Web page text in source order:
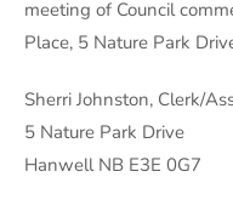
meeting of Council
Place, 5 Nature Park
Sherri Johnston, Clerk/
5 Nature Park Drive
Hanwell NB E3E 0G7